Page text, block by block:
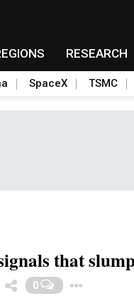
RESEARCH
SpaceX TSMC
that
0